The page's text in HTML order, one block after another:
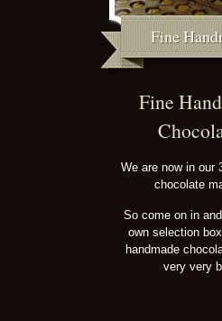
Fine
Fine
We are now in our
chocolate
So come on in
own selection
handmade
very very